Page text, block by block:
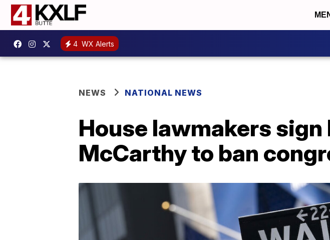
4 WX Alerts
NEWS NATIONAL NEWS
House lawmakers
McCarthy to ban